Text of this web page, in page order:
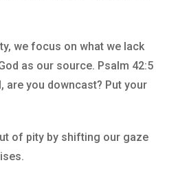
we focus on what we lack
as our source. Psalm 42:5
are you downcast? Put your
of pity by shifting our gaze